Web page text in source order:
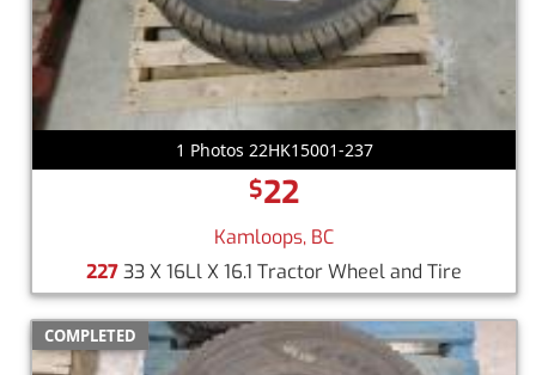
1 Photos 22HK15001-237
$22
Kamloops, BC
22733 X 16Ll X 16.1 Tractor Wheel and Tire
COMPLETED